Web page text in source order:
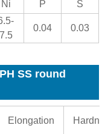
Ni P
S
7.5
0.04 0.03
SS round
Elongation